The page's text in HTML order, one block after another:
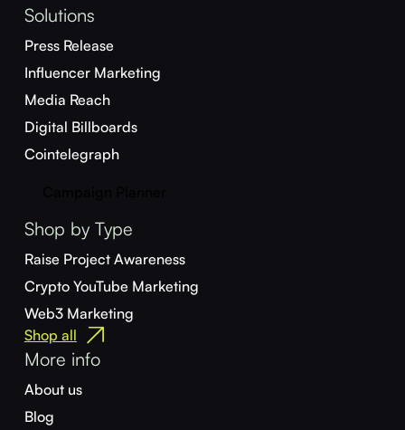
Solutions
Press Release
Influencer Marketing
Media Reach
Digital Billboards
Cointelegraph
Shop by Type
Raise Project Awareness
Crypto YouTube Marketing
Web3 Marketing
Shop all
More info
About us
Blog